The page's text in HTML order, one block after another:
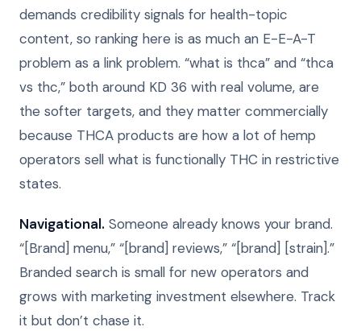
demands credibility signals for health-topic
content, so ranking here is as much an E-E-A-T
problem as a link problem. “what is thca” and “thca
vs thc,” both around KD 36 with real volume, are
the softer targets, and they matter commercially
because THCA products are how a lot of hemp
operators sell what is functionally THC in restrictive
states.
Navigational. Someone already knows your brand.
“[Brand] menu,” “[brand] reviews,” “[brand] [strain].”
Branded search is small for new operators and
grows with marketing investment elsewhere. Track
it but don’t chase it.